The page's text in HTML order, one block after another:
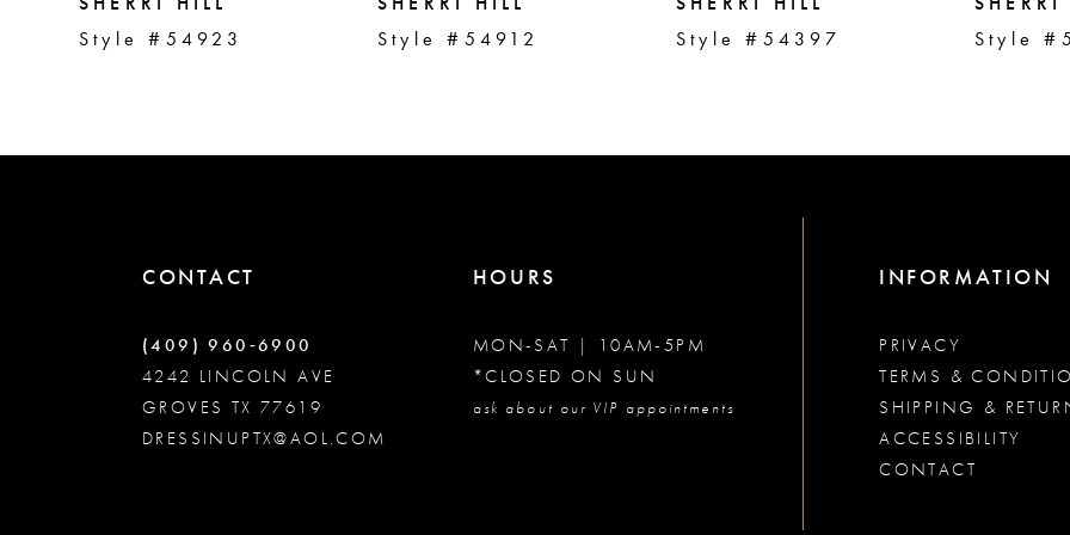
7
Style #54923
Style #54912
Style #54397
Style
CONTACT
(409) 960‑6900
4242 LINCOLN AVE
GROVES TX 77619
DRESSINUPTX@AOL.COM
HOURS
MON-SAT | 10AM-5PM
*CLOSED ON SUN
ask about our VIP appointments
INFORMATION
PRIVACY
TERMS &
SHIPPING &
ACCESSIBILITY
CONTACT